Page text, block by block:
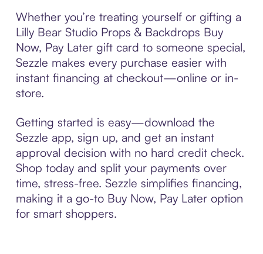
Whether you’re treating yourself or gifting a
Lilly Bear Studio Props & Backdrops Buy
Now, Pay Later gift card to someone special,
Sezzle makes every purchase easier with
instant financing at checkout—online or in-
store.
Getting started is easy—download the
Sezzle app, sign up, and get an instant
approval decision with no hard credit check.
Shop today and split your payments over
time, stress-free. Sezzle simplifies financing,
making it a go-to Buy Now, Pay Later option
for smart shoppers.